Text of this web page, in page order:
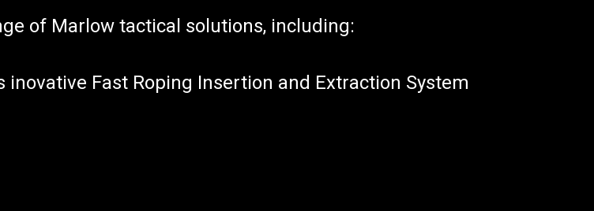
of Marlow tactical solutions, including:
inovative Fast Roping Insertion and Extraction System